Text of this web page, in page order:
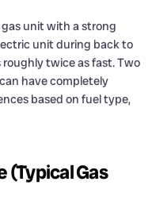
unit with a strong
unit during back to
twice as fast. Two
have completely
based on fuel type,
(Typical Gas